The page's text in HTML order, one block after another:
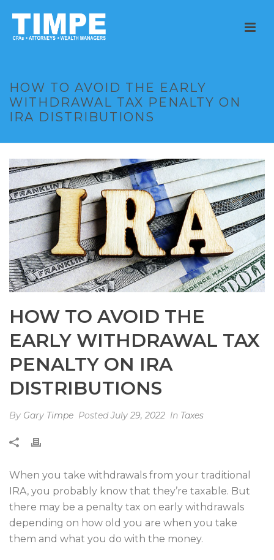
HOW TO AVOID THE EARLY
WITHDRAWAL TAX PENALTY ON
IRA DISTRIBUTIONS
HOW TO AVOID THE
EARLY WITHDRAWAL TAX
PENALTY ON IRA
DISTRIBUTIONS
By Gary Timpe PostedJuly 29, 2022 In Taxes
When you take withdrawals from your traditional
IRA, you probably know that they’re taxable. But
there may be a penalty tax on early withdrawals
depending on how old you are when you take
them and what you do with the money.